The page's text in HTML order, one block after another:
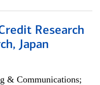
Research
Japan
& Communications;